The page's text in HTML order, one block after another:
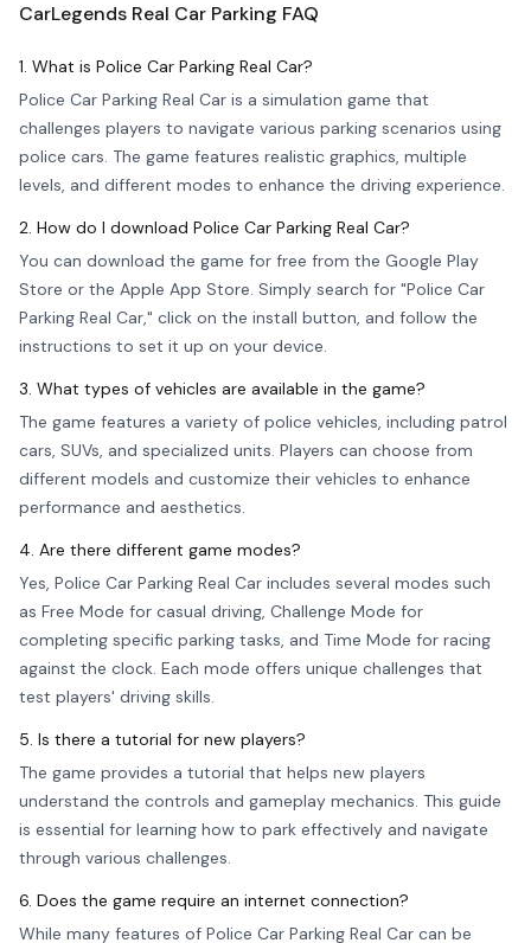
CarLegends Real Car Parking FAQ
1. What is Police Car Parking Real Car?
Police Car Parking Real Car is a simulation game that
challenges players to navigate various parking scenarios using
police cars. The game features realistic graphics, multiple
levels, and different modes to enhance the driving experience.
2. How do I download Police Car Parking Real Car?
You can download the game for free from the Google Play
Store or the Apple App Store. Simply search for "Police Car
Parking Real Car," click on the install button, and follow the
instructions to set it up on your device.
3. What types of vehicles are available in the game?
The game features a variety of police vehicles, including patrol
cars, SUVs, and specialized units. Players can choose from
different models and customize their vehicles to enhance
performance and aesthetics.
4. Are there different game modes?
Yes, Police Car Parking Real Car includes several modes such
as Free Mode for casual driving, Challenge Mode for
completing specific parking tasks, and Time Mode for racing
against the clock. Each mode offers unique challenges that
test players' driving skills.
5. Is there a tutorial for new players?
The game provides a tutorial that helps new players
understand the controls and gameplay mechanics. This guide
is essential for learning how to park effectively and navigate
through various challenges.
6. Does the game require an internet connection?
While many features of Police Car Parking Real Car can be